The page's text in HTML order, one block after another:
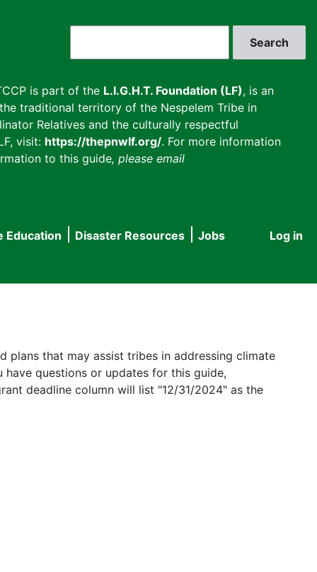
is part of the L.I.G.H.T. Foundation (LF), is an
traditional territory of the Nespelem Tribe in
Relatives and the culturally respectful
visit: https://thepnwlf.org/. For more information
to this guide, please email
User
Log in
Education Disaster Resources
Jobs
that may assist tribes in addressing climate
questions or updates for this guide,
deadline column will list "12/31/2024" as the